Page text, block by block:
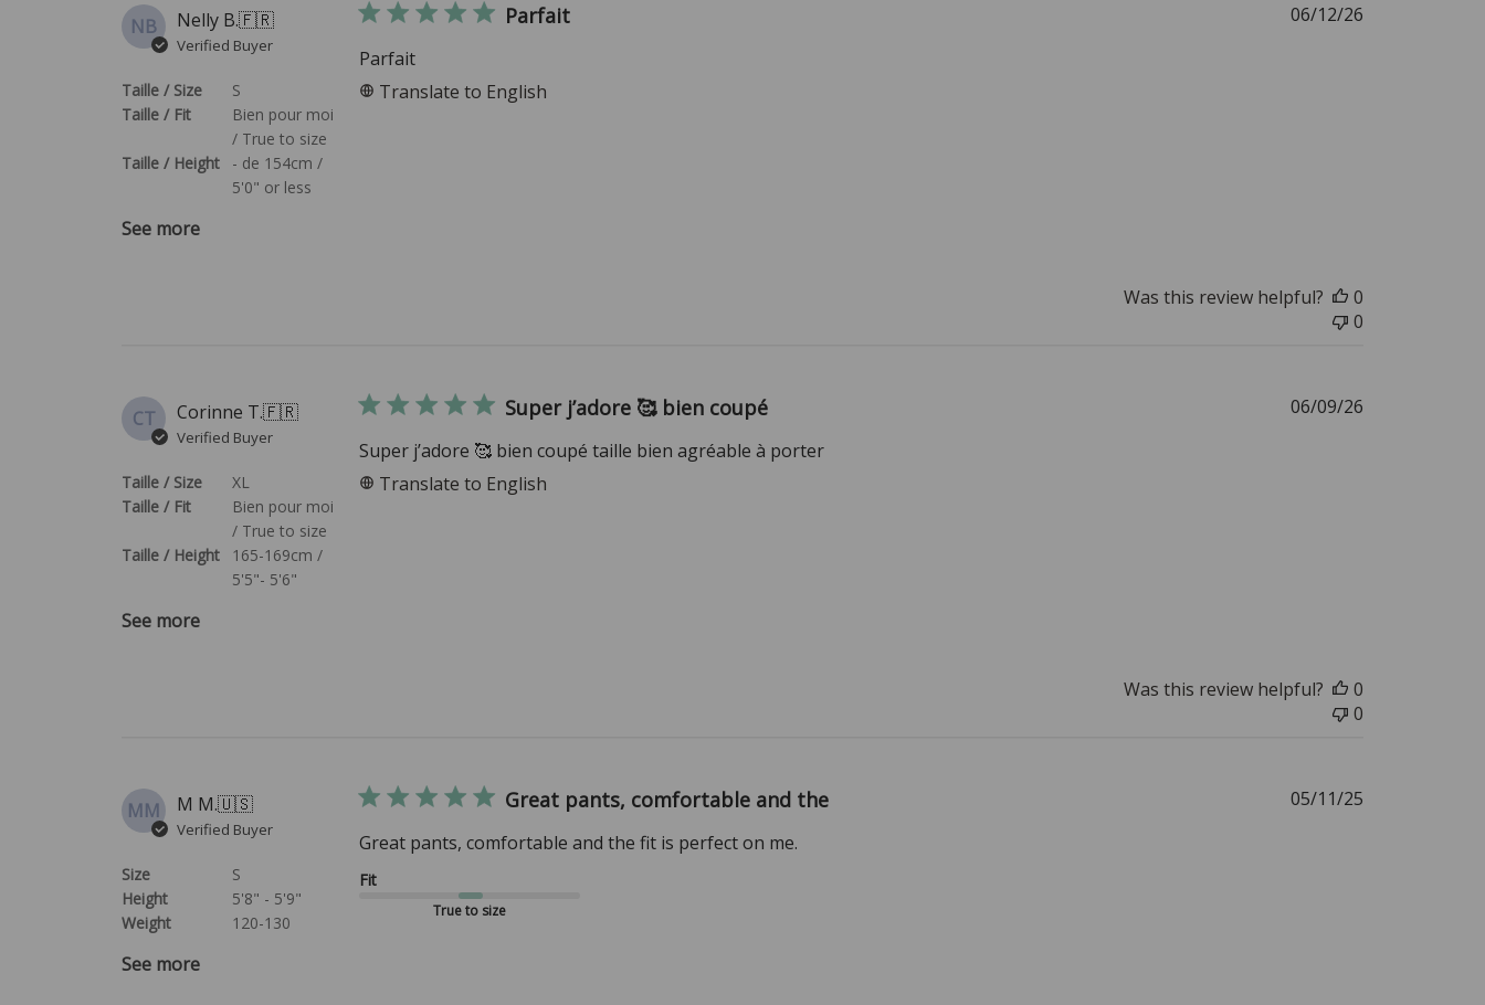
NB Nelly B.🇫🇷
Verified Buyer
Taille / Size
Taille / Fit
Taille / Height
S
Bien pour moi
/ True to size
- de 154cm /
5'0" or less
See more
Parfait
Parfait
Translate to English
Published
06/12/26
Was this review helpful?
0
0
CT Corinne T.🇫🇷
Verified Buyer
Taille / Size
Taille / Fit
Taille / Height
XL
Bien pour moi
/ True to size
165-169cm /
5'5"- 5'6"
See more
Super j’adore 🥰 bien coupé
Super j’adore 🥰 bien coupé taille bien agréable à porter
Translate to English
Published
06/09/26
Was this review helpful?
0
0
MM M M.🇺🇸
Verified Buyer
Size
Height
Weight
S
5'8" - 5'9"
120-130
See more
Great pants, comfortable and the
Great pants, comfortable and the fit is perfect on me.
Fit
True to size
Published
05/11/25